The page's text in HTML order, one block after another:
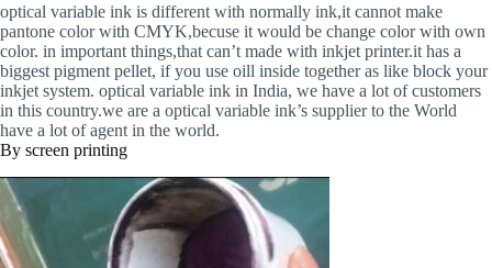
optical variable ink is different with normally ink,it cannot make
pantone color with CMYK,becuse it would be change color with own
color. in important things,that can’t made with inkjet printer.it has a
biggest pigment pellet, if you use oill inside together as like block your
inkjet system. optical variable ink in India, we have a lot of customers
in this country.we are a optical variable ink’s supplier to the World
have a lot of agent in the world.
By screen printing